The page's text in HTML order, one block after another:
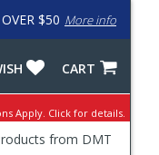
$50 More info
CART
Apply. Click for details.
from DMT